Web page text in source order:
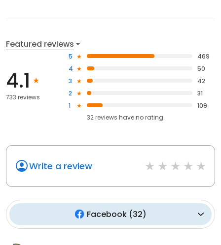
Featured reviews
4.1
733 reviews
5
469
4
50
3
42
2
31
1
109
32reviews haveno rating
Write a review
Facebook(32)